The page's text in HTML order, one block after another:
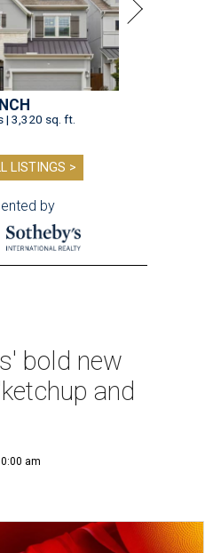
| 3,320 sq. ft.
LISTINGS >
by
bold new
and
am